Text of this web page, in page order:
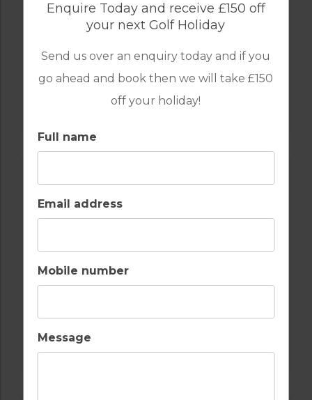
Enquire Today and receive £150 off
your next Golf Holiday
Send us over an enquiry today and if you
go ahead and book then we will take £150
off your holiday!
Full name
Email address
Mobile number
Message
CAMPO REAL GOLF COURSE
BOM SUCESSO GOLF COURSE